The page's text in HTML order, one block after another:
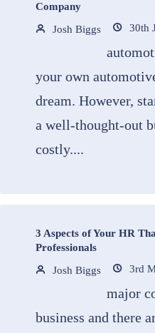
Company
Josh Biggs
30th
your own
dream. However,
a well-thought-out
costly....
3 Aspects of Your HR
Professionals
Josh Biggs
3rd
major
business and there